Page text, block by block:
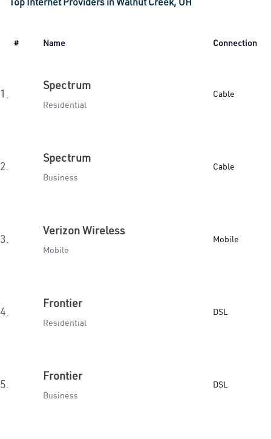
# Name Connection
1.
Spectrum
Residential
Cable
2.
Spectrum
Business
Cable
3.
Verizon Wireless
Mobile
Mobile
4.
Frontier
Residential
DSL
5.
Frontier
Business
DSL